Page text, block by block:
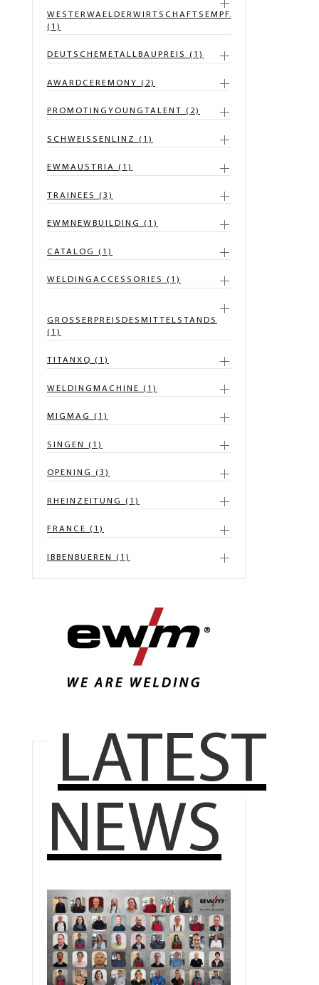
WESTERWAELDERWIRTSCHAFTSEMPFANG
(1)
DEUTSCHEMETALLBAUPREIS (1)
AWARDCEREMONY (2)
PROMOTINGYOUNGTALENT (2)
SCHWEISSENLINZ (1)
EWMAUSTRIA (1)
TRAINEES (3)
EWMNEWBUILDING (1)
CATALOG (1)
WELDINGACCESSORIES (1)
GROSSERPREISDESMITTELSTANDS
(1)
TITANXQ (1)
WELDINGMACHINE (1)
MIGMAG (1)
SINGEN (1)
OPENING (3)
RHEINZEITUNG (1)
FRANCE (1)
IBBENBUEREN (1)
LATEST
NEWS